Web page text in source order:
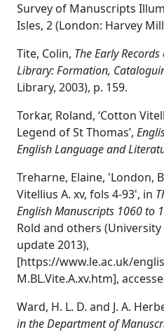
Survey of Manuscripts
Isles, 2 (London: Harvey
Tite, Colin, The Early
Library: Formation,
Library, 2003), p. 159.
Torkar, Roland, ‘Cotton
Legend of St Thomas’,
English Language and
Treharne, Elaine, 'London,
Vitellius A. xv, fols 4-93', in
English Manuscripts 1060 to
Rold and others (University
update 2013),
[https://www.le.ac.uk/
M.BL.Vite.A.xv.htm],
Ward, H. L. D. and J. A.
in the Department of